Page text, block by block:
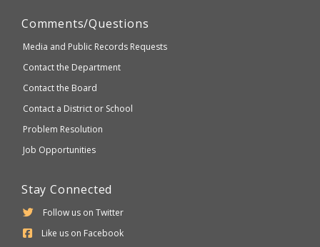
Comments/Questions
Media and Public Records Requests
Contact the Department
Contact the Board
Contact a District or School
Problem Resolution
Job Opportunities
Stay Connected
Follow us on Twitter
Like us on Facebook